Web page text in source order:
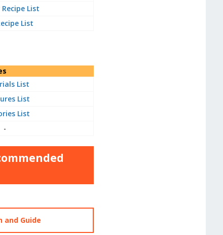
List
List
List
List
List
-
and Guide